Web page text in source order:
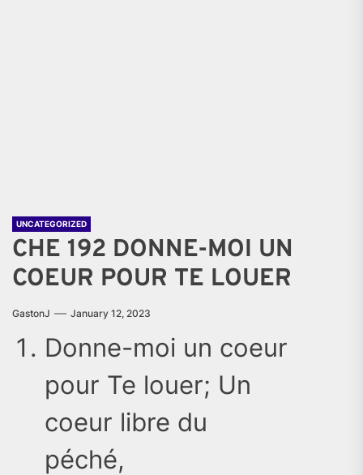
UNCATEGORIZED
CHE 192 DONNE-MOI UN
COEUR POUR TE LOUER
GastonJ January 12, 2023
Donne-moi un coeur
pour Te louer; Un
coeur libre du
péché,